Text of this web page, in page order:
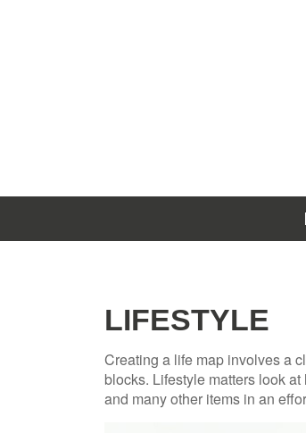
LIFESTYLE
Creating a life map involves a
blocks. Lifestyle matters look
and many other items in an